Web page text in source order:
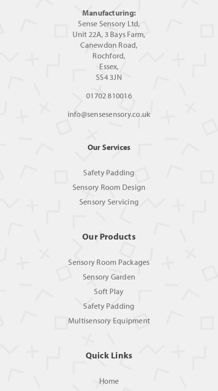
Manufacturing:
Sense Sensory Ltd,
Unit 22A, 3 Bays Farm,
Canewdon Road,
Rochford,
Essex,
SS4 3JN
01702 810016
info@sensesensory.co.uk
Our Services
Safety Padding
Sensory Room Design
Sensory Servicing
Our Products
Sensory Room Packages
Sensory Garden
Soft Play
Safety Padding
Multisensory Equipment
Quick Links
Home